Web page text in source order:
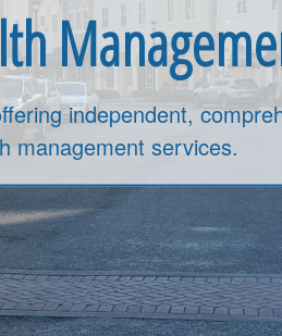
independent,
management services.